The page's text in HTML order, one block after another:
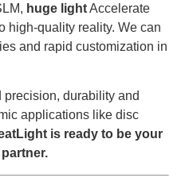
huge lightAccelerate
high-quality reality. We can
and rapid customization in
precision, durability and
applications like disc
is ready to be your